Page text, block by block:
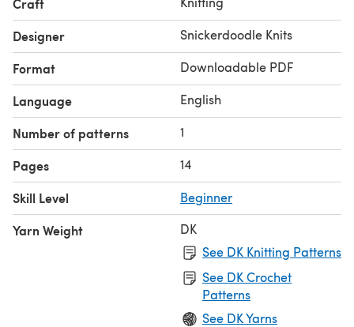
be sure to check out the Trust Shawl blog posts on the
Snickerdoodle Knits website! This pattern includes
written and charted instructions.
Designer Snickerdoodle Knits
Format Downloadable PDF
Language English
Number of patterns 1
Pages 14
Skill Level Beginner
Yarn Weight
DK
See DK Knitting Patterns
See DK Crochet
Patterns
See DK Yarns